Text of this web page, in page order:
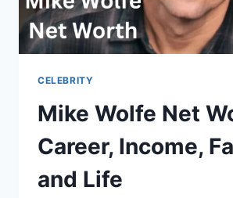
CELEBRITY
Mike Wolfe Net
Career, Income,
and Life